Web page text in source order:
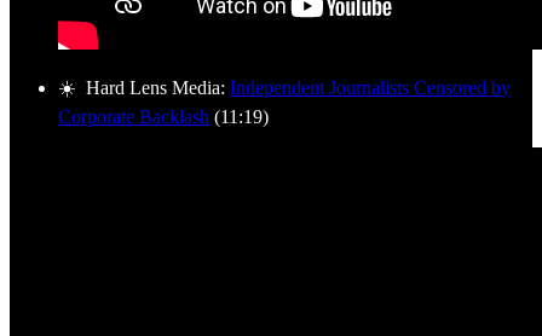
☀️ Hard Lens Media: Independent Journalists Censored by
Corporate Backlash (11:19)